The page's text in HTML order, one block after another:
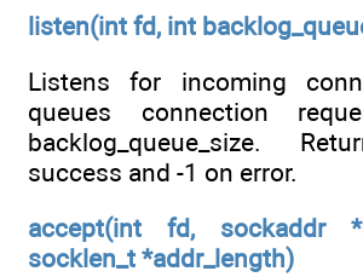
listen(int fd, int
Listens for incoming
queues connection
backlog_queue_size.
success and -1 on error.
accept(int fd, sockaddr
socklen_t *addr_length)